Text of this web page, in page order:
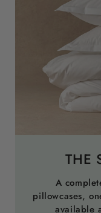
THE
A
pillowcases,
available